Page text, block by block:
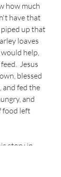
how much
have that
up that
loaves
help,
Jesus
blessed
and fed the
and
food left
story in